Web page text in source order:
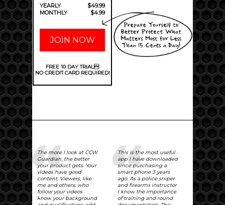
YEARLY
$49.99
MONTHLY
$4.99
JOIN NOW
FREE 10 DAY TRIAL
NO CREDIT CARD REQUIRED!
The more I look at CCW
Guardian, the better
your product gets. Your
videos have good
content. Viewers, like
me and others, who
follow your videos
know your background
This is the most useful
app I have downloaded
since purchasing a
smart phone 3 years
ago. As a police sniper
and firearms instructor
I know the importance
of training and round